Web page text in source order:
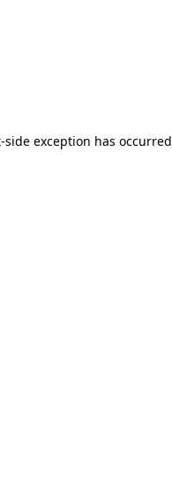
exception has occurred